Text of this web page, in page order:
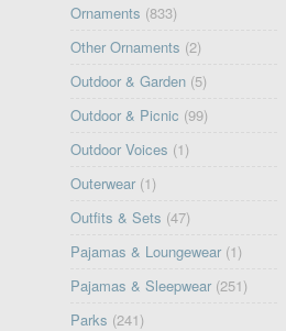
Ornaments (833)
Other Ornaments (2)
Outdoor & Garden (5)
Outdoor & Picnic (99)
Outdoor Voices (1)
Outerwear (1)
Outfits & Sets (47)
Pajamas & Loungewear (1)
Pajamas & Sleepwear (251)
Parks (241)